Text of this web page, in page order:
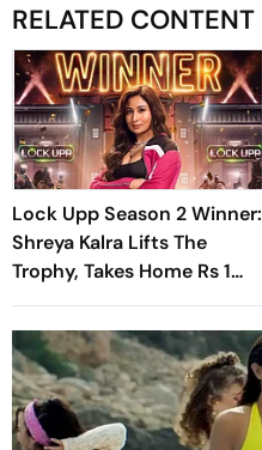
RELATED CONTENT
Lock Upp Season 2 Winner:
Shreya Kalra Lifts The
Trophy, Takes Home Rs 1
Crore Prize; Shivangi Joshi
1st Runner-Up